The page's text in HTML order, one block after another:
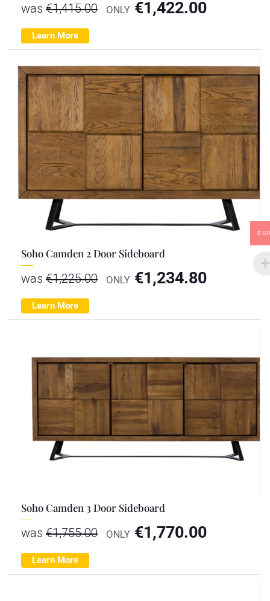
was €1,415.00 ONLY €1,422.00
Learn More
Soho Camden 2 Door Sideboard
was €1,225.00 ONLY €1,234.80
Learn More
Soho Camden 3 Door Sideboard
was €1,755.00 ONLY €1,770.00
Learn More